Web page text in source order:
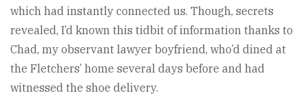
which had instantly connected us. Though, secrets
revealed, I’d known this tidbit of information thanks to
Chad, my observant lawyer boyfriend, who’d dined at
the Fletchers’ home several days before and had
witnessed the shoe delivery.